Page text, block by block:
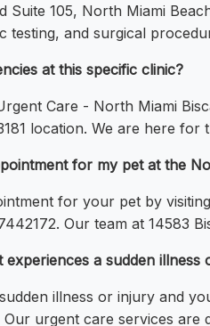
Suite 105, North Miami
testing, and surgical
at this specific clinic?
Care - North Miami
location. We are here
for my pet at the
for your pet by
Our team at 14583
a sudden
illness or injury and
Our urgent care services